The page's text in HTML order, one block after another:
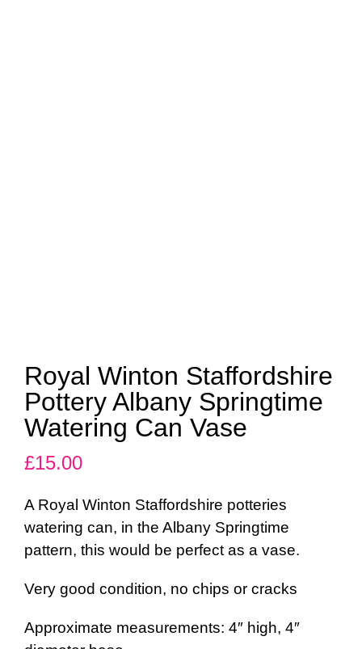
Royal Winton Staffordshire
Pottery Albany Springtime
Watering Can Vase
£15.00
A Royal Winton Staffordshire potteries
watering can, in the Albany Springtime
pattern, this would be perfect as a vase.
Very good condition, no chips or cracks
Approximate measurements: 4″ high, 4″